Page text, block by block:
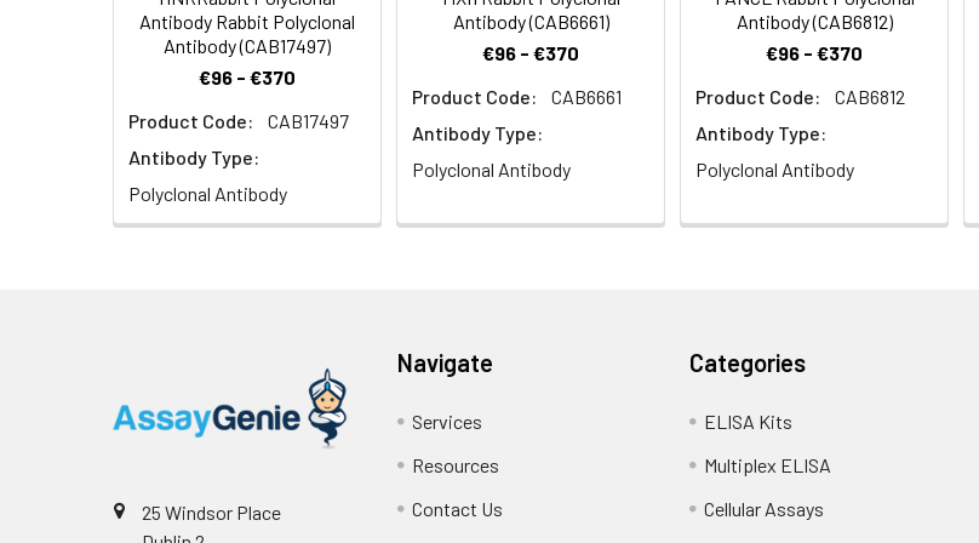
Antibody Rabbit Polyclonal
Antibody (CAB17497)
€96 - €370
Product Code:
CAB17497
Antibody Type:
Polyclonal Antibody
Antibody (CAB6661)
€96 - €370
Product Code:
CAB6661
Antibody Type:
Polyclonal Antibody
Antibody (CAB6812)
€96 - €370
Product Code:
CAB6812
Antibody Type:
Polyclonal Antibody
25 Windsor Place
Navigate
Services
Resources
Contact Us
Categories
ELISA Kits
Multiplex ELISA
Cellular Assays